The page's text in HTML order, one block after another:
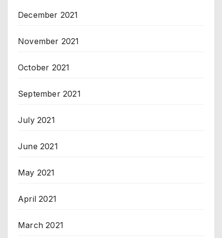
December 2021
November 2021
October 2021
September 2021
July 2021
June 2021
May 2021
April 2021
March 2021